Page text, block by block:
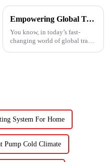
Empowering Global Trade with China's Premier Best Solar Heat Pumps: Quality You Can Trust
You know, in today’s fast-
changing world of global trade,
System For Home
Pump Cold Climate